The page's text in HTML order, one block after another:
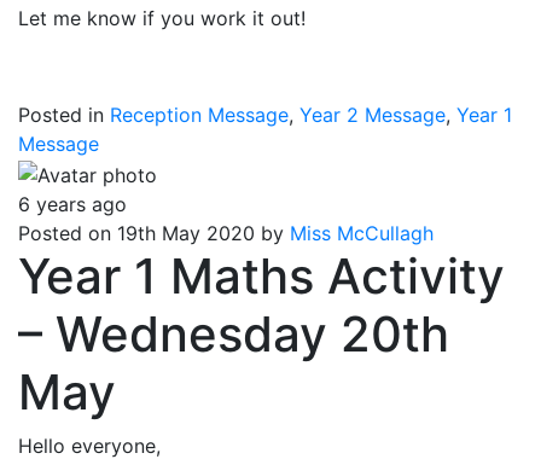
Let me know if you work it out!
Posted in Reception Message, Year 2 Message, Year 1
Message
6 years ago
Posted on 19th May 2020 by Miss McCullagh
Year 1 Maths Activity
– Wednesday 20th
May
Hello everyone,